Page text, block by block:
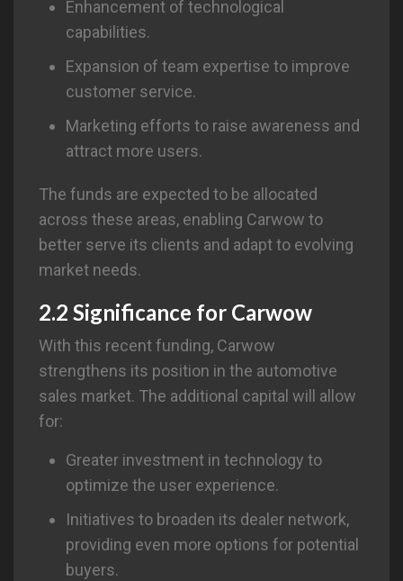
Enhancement of technological
capabilities.
Expansion of team expertise to improve
customer service.
Marketing efforts to raise awareness and
attract more users.
The funds are expected to be allocated
across these areas, enabling Carwow to
better serve its clients and adapt to evolving
market needs.
2.2 Significance for Carwow
With this recent funding, Carwow
strengthens its position in the automotive
sales market. The additional capital will allow
for:
Greater investment in technology to
optimize the user experience.
Initiatives to broaden its dealer network,
providing even more options for potential
buyers.